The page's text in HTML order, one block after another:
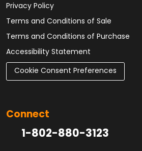
Privacy Policy
Terms and Conditions of Sale
Terms and Conditions of Purchase
Accessibility Statement
Cookie Consent Preferences
Connect
1-802-880-3123